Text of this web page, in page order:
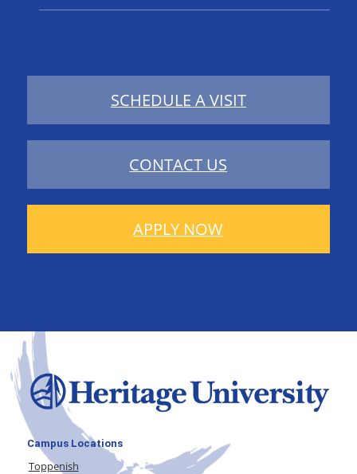
SCHEDULE A VISIT
CONTACT US
APPLY NOW
Campus Locations
Toppenish